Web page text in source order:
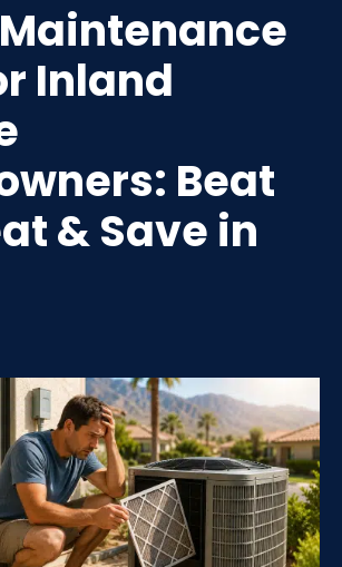
Inland
Beat
& Save in